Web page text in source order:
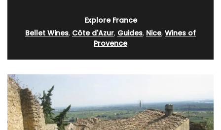
Explore France
Bellet Wines, Côte d'Azur, Guides, Nice, Wines of
Provence